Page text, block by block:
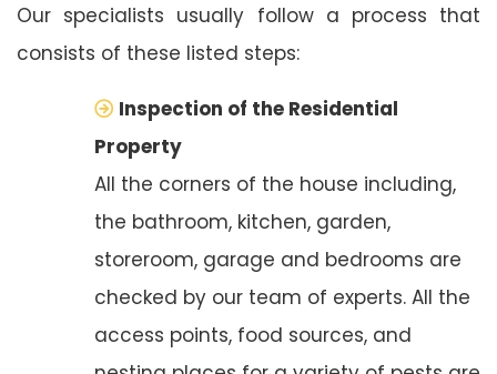
Our specialists usually follow a process that
consists of these listed steps:
Inspection of the Residential
Property
All the corners of the house including,
the bathroom, kitchen, garden,
storeroom, garage and bedrooms are
checked by our team of experts. All the
access points, food sources, and